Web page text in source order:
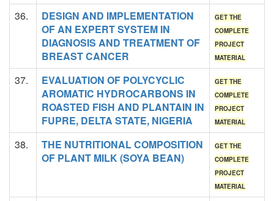
36.
DESIGN AND IMPLEMENTATION
OF AN EXPERT SYSTEM IN
DIAGNOSIS AND TREATMENT OF
BREAST CANCER
GET THE
COMPLETE
PROJECT
MATERIAL
37.
EVALUATION OF POLYCYCLIC
AROMATIC HYDROCARBONS IN
ROASTED FISH AND PLANTAIN IN
FUPRE, DELTA STATE, NIGERIA
GET THE
COMPLETE
PROJECT
MATERIAL
38.
THE NUTRITIONAL COMPOSITION
OF PLANT MILK (SOYA BEAN)
GET THE
COMPLETE
PROJECT
MATERIAL